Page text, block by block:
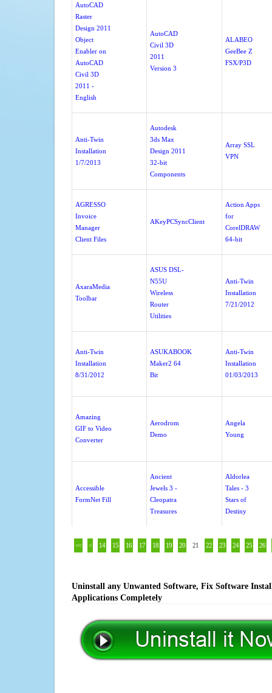
AutoCAD
Raster
Design 2011
Object
Enabler on
AutoCAD
Civil 3D
2011 -
English
AutoCAD
Civil 3D
2011
Version 3
ALABEO
GeeBee Z
FSX/P3D
Anti-Twin
Installation
1/7/2013
Autodesk
3ds Max
Design 2011
32-bit
Components
Array SSL
VPN
AGRESSO
Invoice
Manager
Client Files
AKeyPCSyncClient
Action Apps
for
CorelDRAW
64-bit
AxaraMedia
Toolbar
ASUS DSL-
N55U
Wireless
Router
Utilities
Anti-Twin
Installation
7/21/2012
Anti-Twin
Installation
8/31/2012
ASUKABOOK
Maker2 64
Bit
Anti-Twin
Installation
01/03/2013
Amazing
GIF to Video
Converter
Aerodrom
Demo
Angela
Young
Accessible
FormNet Fill
Ancient
Jewels 3 -
Cleopatra
Treasures
Aldorlea
Tales - 3
Stars of
Destiny
<< < 14 15 16 17 18 19 20 21 22 23 24 25 26
Uninstall any Unwanted Software, Fix Software
Applications Completely